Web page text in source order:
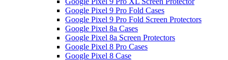
Google Pixel 9 Pro Fold Cases
Google Pixel 9 Pro Fold Screen Protectors
Google Pixel 8a Cases
Google Pixel 8a Screen Protectors
Google Pixel 8 Pro Cases
Google Pixel 8 Case